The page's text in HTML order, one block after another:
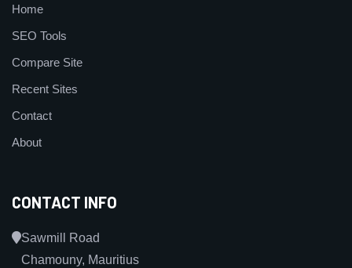
Home
SEO Tools
Compare Site
Recent Sites
Contact
About
CONTACT INFO
Sawmill Road
Chamouny, Mauritius